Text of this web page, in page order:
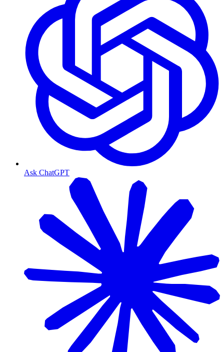
Ask ChatGPT